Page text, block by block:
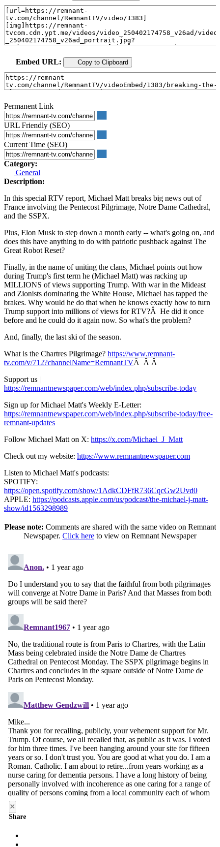
Embed URL: Copy to Clipboard
Permanent Link
URL Friendly (SEO)
Current Time (SEO)
Category:
General
Description:
In this special RTV report, Michael Matt breaks big news out of
France involving the Pentecost Pilgrimage, Notre Dame Cathedral,
and the SSPX.
Plus, Elon Musk to step down a month early -- what's going on, and
does this have anything to do with patriotic pushback against The
Great Robot Reset?
Finally, in the name of uniting the clans, Michael points out how
during Trump's first term he (Michael Matt) was racking up
MILLIONS of views supporting Trump. With war in the Mideast
and Zionists dominating the White House, Michael has tapped the
brakes. Why would he do that when he knows exactly how to turn
Trump support into millions of views for RTV?Â He did it once
before and he could do it again now. So what's the problem?
And, finally, the last ski of the season.
What is the Chartres Pilgrimage? https://www.remnant-
tv.com/v/712?channelName=RemnantTVÂ Â Â
Support us |
https://remnantnewspaper.com/web/index.php/subscribe-today
Sign up for Michael Matt's Weekly E-Letter:
https://remnantnewspaper.com/web/index.php/subscribe-today/free-
remnant-updates
Follow Michael Matt on X: https://x.com/Michael_J_Matt
Check out my website: https://www.remnantnewspaper.com
Listen to Michael Matt's podcasts:
SPOTIFY:
https://open.spotify.com/show/1AdkCDFfR736CqcGw2Uvd0
APPLE: https://podcasts.apple.com/us/podcast/the-michael-j-matt-
show/id1563298989
Please note: Comments are shared with the same video on Remnant
Newspaper. Click here to view on Remnant Newspaper
×
Share